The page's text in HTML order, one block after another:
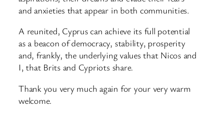
and anxieties that appear in both communities.
A reunited, Cyprus can achieve its full potential
as a beacon of democracy, stability, prosperity
and, frankly, the underlying values that Nicos and
I, that Brits and Cypriots share.
Thank you very much again for your very warm
welcome.